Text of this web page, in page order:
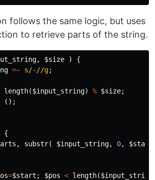
follows the same logic, but uses
to retrieve parts of the string.
$size ) {
=~ s/-//g;
length($input_string) % $size;
();
{
, substr( $input_string, 0,
$start
=$start ; $pos < length($input_string